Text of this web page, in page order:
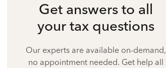
Get answers to all
your tax questions
Our experts are available on-demand,
no appointment needed. Get help all